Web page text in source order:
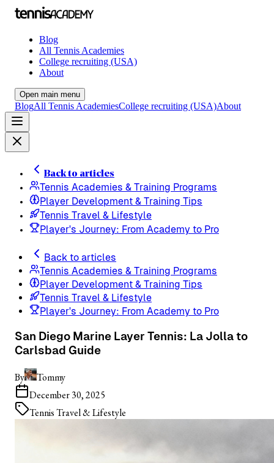
Blog
All Tennis Academies
College recruiting (USA)
About
Open main menu
BlogAll Tennis AcademiesCollege recruiting (USA)About
Back to articles
Tennis Academies & Training Programs
Player Development & Training Tips
Tennis Travel & Lifestyle
Player's Journey: From Academy to Pro
Back to articles
Tennis Academies & Training Programs
Player Development & Training Tips
Tennis Travel & Lifestyle
Player's Journey: From Academy to Pro
San Diego Marine Layer Tennis: La Jolla to
Carlsbad Guide
By
Tommy
December 30, 2025
Tennis Travel & Lifestyle